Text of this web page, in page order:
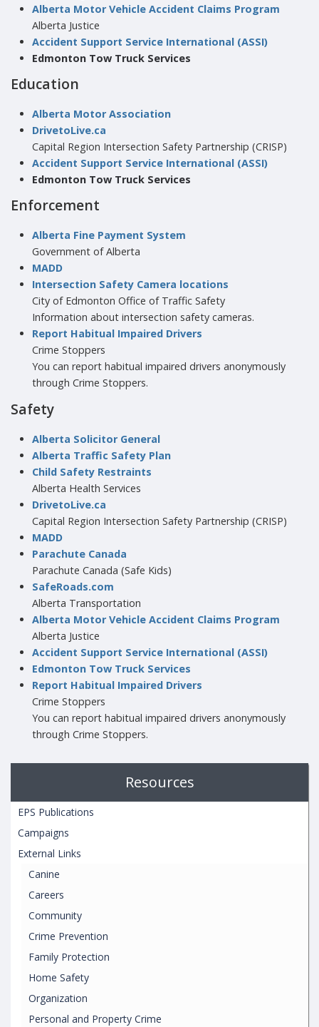
Alberta Motor Vehicle Accident Claims Program
Alberta Justice
Accident Support Service International (ASSI)
Edmonton Tow Truck Services
Education
Alberta Motor Association
DrivetoLive.ca
Capital Region Intersection Safety Partnership (CRISP)
Accident Support Service International (ASSI)
Edmonton Tow Truck Services
Enforcement
Alberta Fine Payment System
Government of Alberta
MADD
Intersection Safety Camera locations
City of Edmonton Office of Traffic Safety
Information about intersection safety cameras.
Report Habitual Impaired Drivers
Crime Stoppers
You can report habitual impaired drivers anonymously
through Crime Stoppers.
Safety
Alberta Solicitor General
Alberta Traffic Safety Plan
Child Safety Restraints
Alberta Health Services
DrivetoLive.ca
Capital Region Intersection Safety Partnership (CRISP)
MADD
Parachute Canada
Parachute Canada (Safe Kids)
SafeRoads.com
Alberta Transportation
Alberta Motor Vehicle Accident Claims Program
Alberta Justice
Accident Support Service International (ASSI)
Edmonton Tow Truck Services
Report Habitual Impaired Drivers
Crime Stoppers
You can report habitual impaired drivers anonymously
through Crime Stoppers.
Resources
EPS Publications
Campaigns
External Links
Canine
Careers
Community
Crime Prevention
Family Protection
Home Safety
Organization
Personal and Property Crime